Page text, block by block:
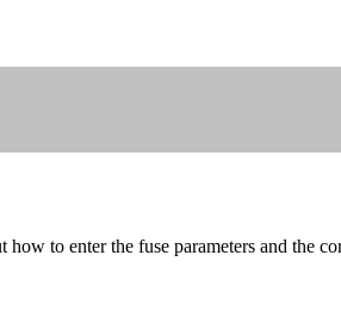
to enter the fuse parameters and the